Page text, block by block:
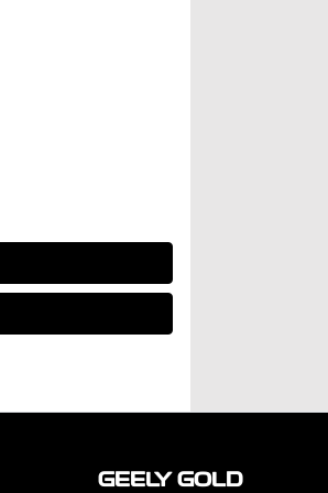
GEELY GOLD